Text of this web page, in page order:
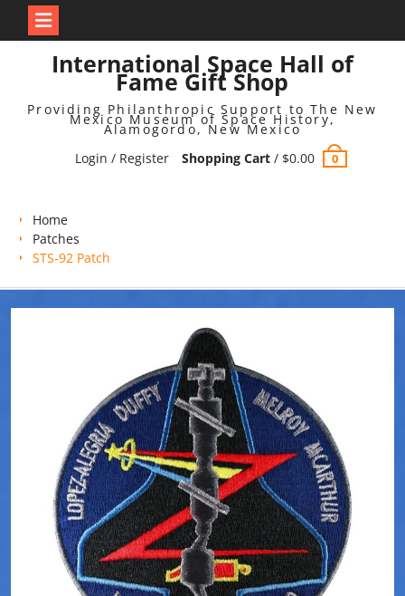
International Space Hall of
Fame Gift Shop
Providing Philanthropic Support to The New
Mexico Museum of Space History,
Alamogordo, New Mexico
Login / Register
Shopping Cart/ $0.00 0
Home
Patches
STS-92 Patch